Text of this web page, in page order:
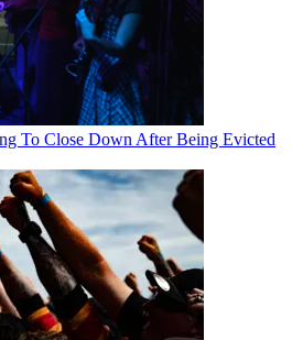
To Close Down After Being Evicted